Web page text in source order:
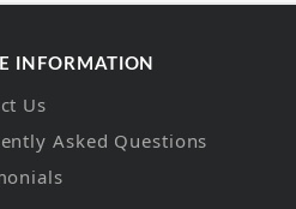
INFORMATION
Us
Asked Questions